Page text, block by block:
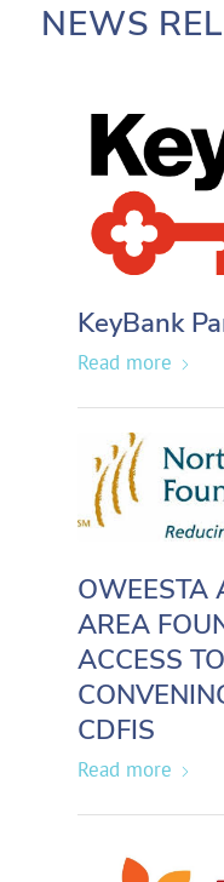
NEWS
KeyBank
Read more
OWEESTA
AREA
ACCESS
CDFIS
Read more